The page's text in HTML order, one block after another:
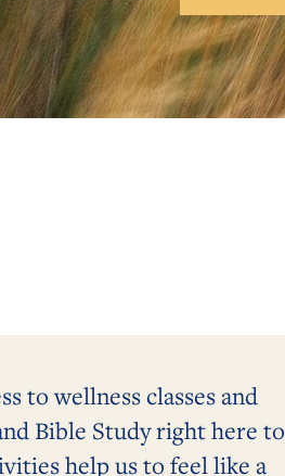
to wellness classes and
Bible Study right here to
help us to feel like a